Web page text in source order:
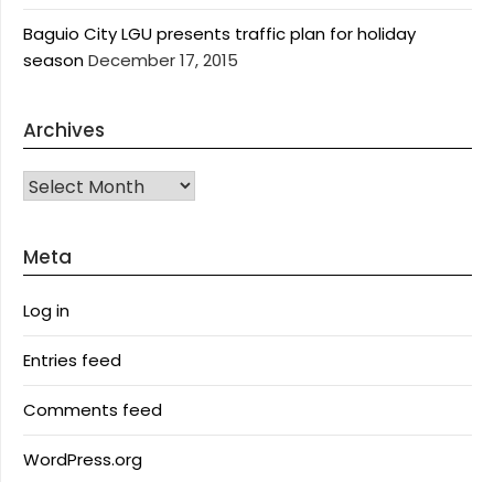
Baguio City LGU presents traffic plan for holiday
seasonDecember 17, 2015
Archives
Archives
Meta
Log in
Entries feed
Comments feed
WordPress.org